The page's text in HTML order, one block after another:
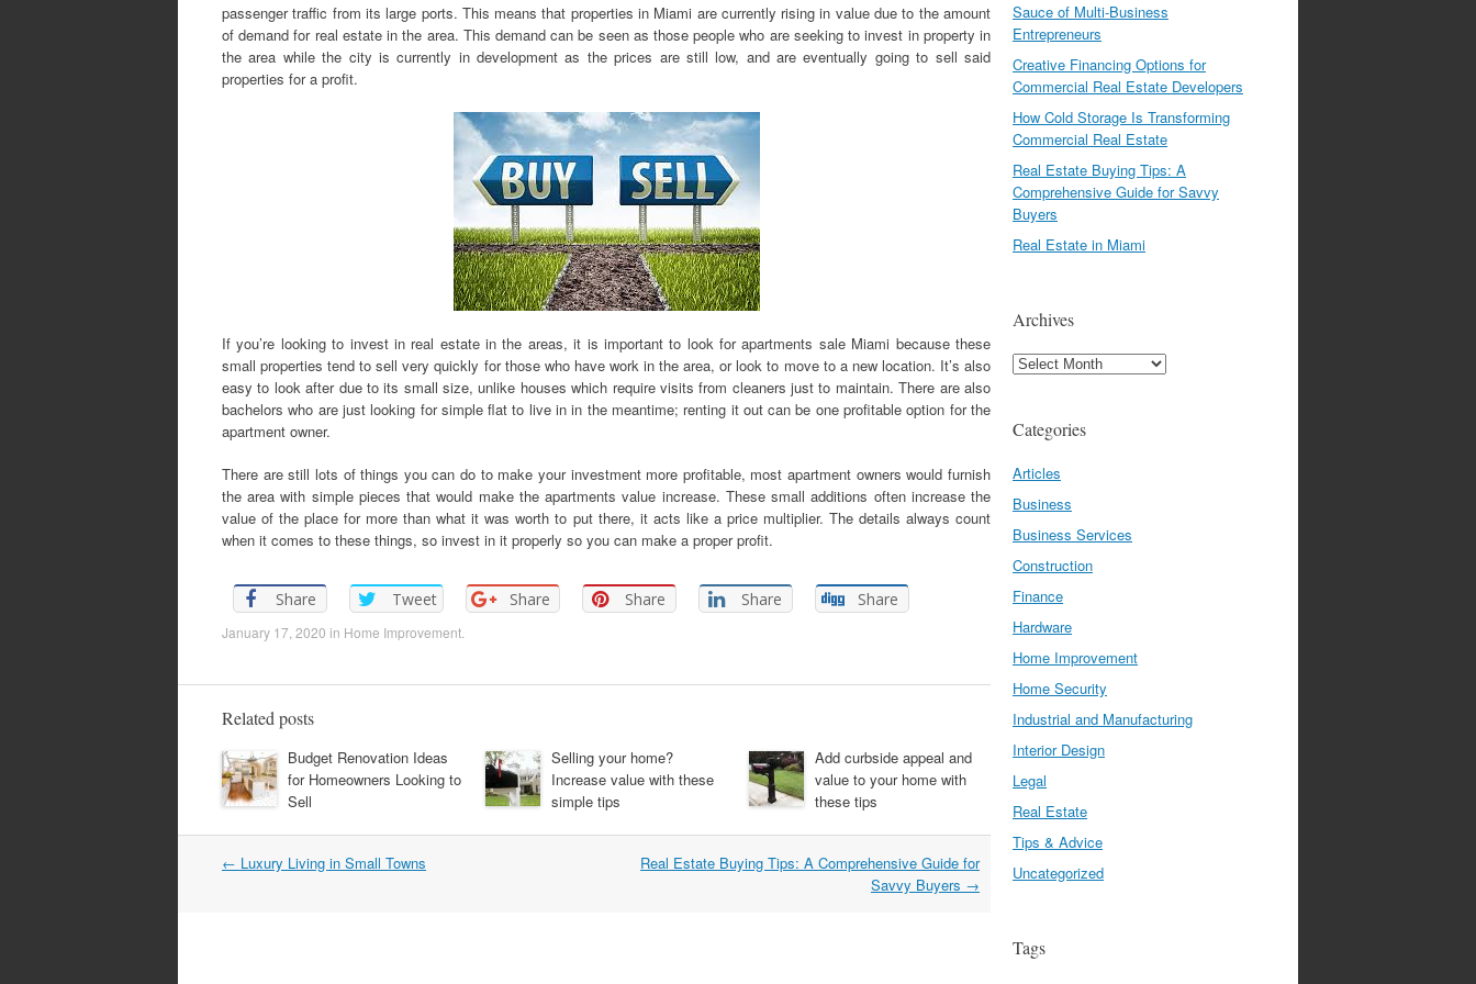
passenger traffic from its large ports. This means that properties in Miami are currently rising in value due to the amount
of demand for real estate in the area. This demand can be seen as those people who are seeking to invest in property in
the area while the city is currently in development as the prices are still low, and are eventually going to sell said
properties for a profit.
If you’re looking to invest in real estate in the areas, it is important to look for apartments sale Miami because these
small properties tend to sell very quickly for those who have work in the area, or look to move to a new location. It’s also
easy to look after due to its small size, unlike houses which require visits from cleaners just to maintain. There are also
bachelors who are just looking for simple flat to live in in the meantime; renting it out can be one profitable option for the
apartment owner.
There are still lots of things you can do to make your investment more profitable, most apartment owners would furnish
the area with simple pieces that would make the apartments value increase. These small additions often increase the
value of the place for more than what it was worth to put there, it acts like a price multiplier. The details always count
when it comes to these things, so invest in it properly so you can make a proper profit.
Share Tweet Share Share Share Share
January 17, 2020 in Home Improvement
Related posts
Budget Renovation Ideas
for Homeowners Looking to
Sell
Selling your home?
Increase value with these
simple tips
Add curbside appeal and
value to your home with
these tips
Post navigation
← Luxury Living in Small Towns
Real Estate Buying Tips: A Comprehensive Guide for
Savvy Buyers →
Sauce of Multi-Business
Entrepreneurs
Creative Financing Options for
Commercial Real Estate Developers
How Cold Storage Is Transforming
Commercial Real Estate
Real Estate Buying Tips: A
Comprehensive Guide for Savvy
Buyers
Real Estate in Miami
Archives
Archives
Categories
Articles
Business
Business Services
Construction
Finance
Hardware
Home Improvement
Home Security
Industrial and Manufacturing
Interior Design
Legal
Real Estate
Tips & Advice
Uncategorized
Tags